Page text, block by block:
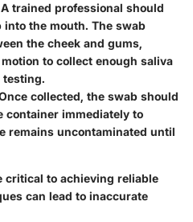
trained professional should
the mouth. The swab
the cheek and gums,
to collect enough saliva
testing.
collected, the swab should
container immediately to
remains uncontaminated until
critical to achieving reliable
can lead to inaccurate